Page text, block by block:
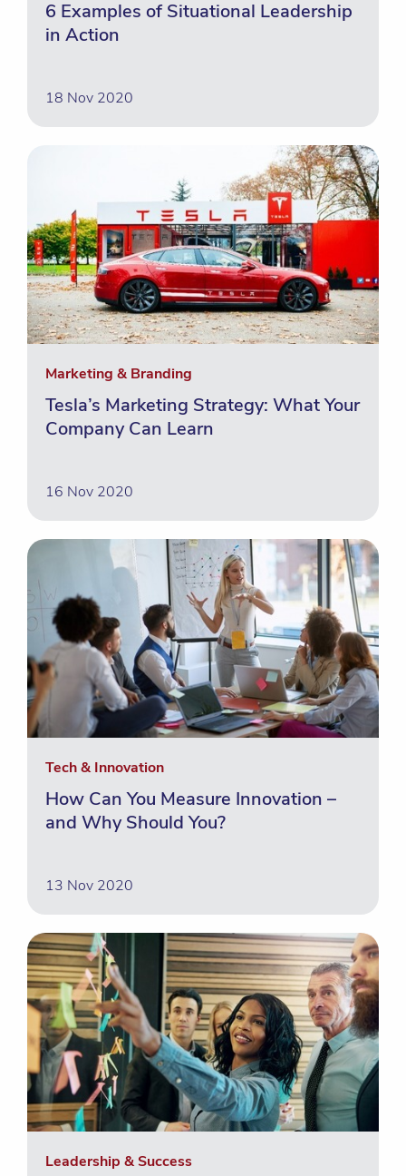
6 Examples of Situational Leadership
in Action
18 Nov 2020
Marketing & Branding
Tesla’s Marketing Strategy: What Your
Company Can Learn
16 Nov 2020
Tech & Innovation
How Can You Measure Innovation –
and Why Should You?
13 Nov 2020
Leadership & Success